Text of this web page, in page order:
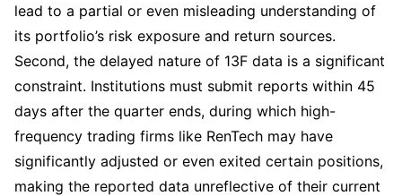
lead to a partial or even misleading understanding of
its portfolio’s risk exposure and return sources.
Second, the delayed nature of 13F data is a significant
constraint. Institutions must submit reports within 45
days after the quarter ends, during which high-
frequency trading firms like RenTech may have
significantly adjusted or even exited certain positions,
making the reported data unreflective of their current